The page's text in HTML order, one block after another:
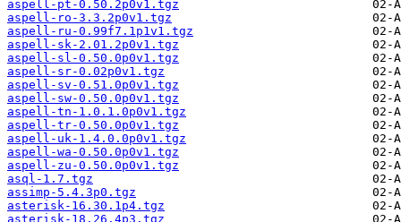
aspell-pt-0.50.2p0v1.tgz
aspell-ro-3.3.2p0v1.tgz
aspell-ru-0.99f7.1p1v1.tgz
aspell-sk-2.01.2p0v1.tgz
aspell-sl-0.50.0p0v1.tgz
aspell-sr-0.02p0v1.tgz
aspell-sv-0.51.0p0v1.tgz
aspell-sw-0.50.0p0v1.tgz
aspell-tn-1.0.1.0p0v1.tgz
aspell-tr-0.50.0p0v1.tgz
aspell-uk-1.4.0.0p0v1.tgz
aspell-wa-0.50.0p0v1.tgz
aspell-zu-0.50.0p0v1.tgz
asql-1.7.tgz
assimp-5.4.3p0.tgz
asterisk-16.30.1p4.tgz
asterisk-18.26.4p3.tgz